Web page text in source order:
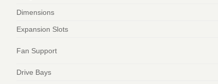
Dimensions
Expansion Slots
Fan Support
Drive Bays